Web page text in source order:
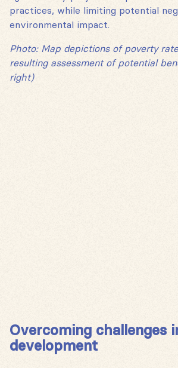
practices, while limiting potential
environmental impact.
Photo: Map depictions of poverty
resulting assessment of potential
right)
Overcoming challenges
development